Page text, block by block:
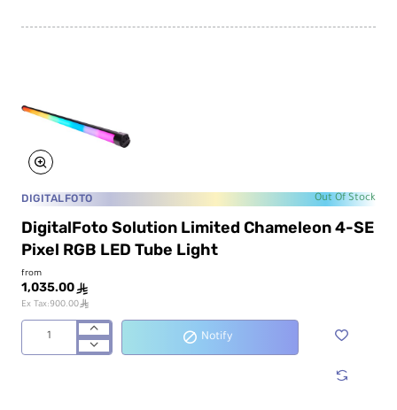
LED
DIGITALFOTO Out Of Stock
DigitalFoto Solution Limited Chameleon 4-SE
Pixel RGB LED Tube Light
from
1,035.00 ê
Ex Tax:900.00ê
DigitalFoto
Notify